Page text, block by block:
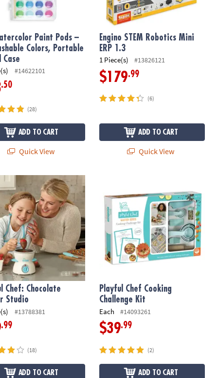
Paint Pods –
Colors, Portable
Case
#14622101
.50
(28)
ADD TO CART
Quick View
Engino STEM Robotics Mini
ERP 1.3
1 Piece(s) #13826121
$179.99
(6)
ADD TO CART
Quick View
Chef: Chocolate Melter Studio
Chef: Chocolate
Studio
#13788381
.99
(18)
ADD TO CART
Playful Chef Cooking
Challenge Kit
Each #14093261
$39.99
(2)
ADD TO CART